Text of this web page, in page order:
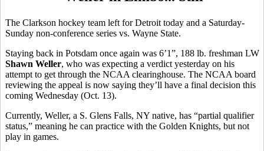
The Clarkson hockey team left for Detroit today and a Saturday-
Sunday non-conference series vs. Wayne State.
Staying back in Potsdam once again was 6’1”, 188 lb. freshman LW
Shawn Weller, who was expecting a verdict yesterday on his
attempt to get through the NCAA clearinghouse. The NCAA board
reviewing the appeal is now saying they’ll have a final decision this
coming Wednesday (Oct. 13).
Currently, Weller, a S. Glens Falls, NY native, has “partial qualifier
status,” meaning he can practice with the Golden Knights, but not
play in games.